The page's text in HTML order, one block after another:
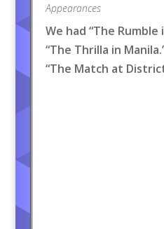
Appearances
We had “The Rumble
“The Thrilla in
“The Match at